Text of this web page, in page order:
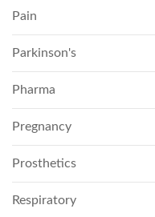
Pain
Parkinson's
Pharma
Pregnancy
Prosthetics
Respiratory